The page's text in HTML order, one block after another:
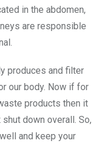
in the abdomen,
are responsible
produces and filter
our body. Now if for
products then it
down overall. So,
and keep your